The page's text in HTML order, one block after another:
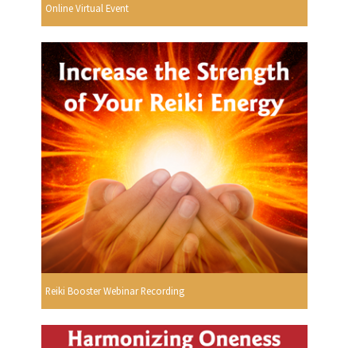
Online Virtual Event
Reiki Booster Webinar Recording